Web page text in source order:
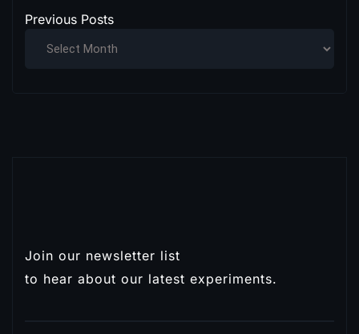
Previous Posts
Subscribe
Join our newsletter list
to hear about our latest experiments.